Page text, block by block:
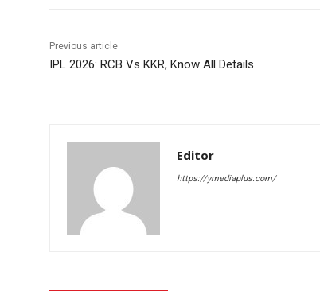
Previous article
IPL 2026: RCB Vs KKR, Know All Details
Editor
https://ymediaplus.com/